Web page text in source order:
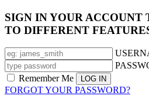
SIGN IN YOUR ACCOUNT
TO DIFFERENT
Remember Me
FORGOT YOUR PASSWORD?